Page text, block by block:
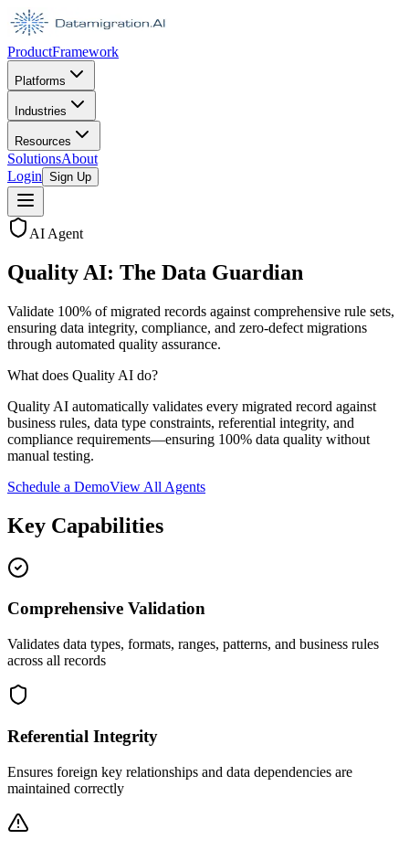
ProductFramework
Platforms
Industries
Resources
SolutionsAbout
Login Sign Up
AI Agent
Quality AI: The Data Guardian
Validate 100% of migrated records against comprehensive rule sets,
ensuring data integrity, compliance, and zero-defect migrations
through automated quality assurance.
What does Quality AI do?
Quality AI automatically validates every migrated record against
business rules, data type constraints, referential integrity, and
compliance requirements—ensuring 100% data quality without
manual testing.
Schedule a DemoView All Agents
Key Capabilities
Comprehensive Validation
Validates data types, formats, ranges, patterns, and business rules
across all records
Referential Integrity
Ensures foreign key relationships and data dependencies are
maintained correctly